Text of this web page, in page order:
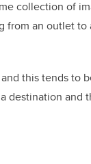
collection of
from an outlet
this tends to
destination and